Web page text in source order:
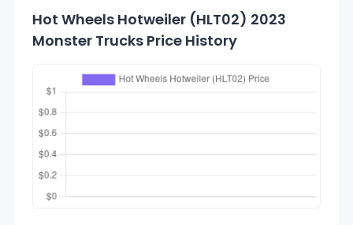
Hot Wheels Hotweiler (HLT02) 2023
Monster Trucks Price History